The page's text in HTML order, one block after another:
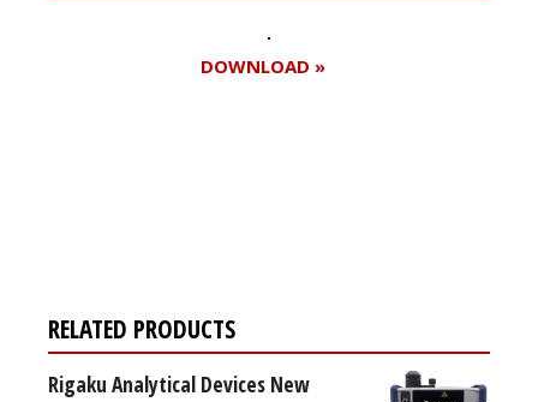
DOWNLOAD »
RELATED PRODUCTS
Rigaku Analytical Devices New